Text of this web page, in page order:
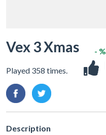
Vex 3 Xmas
Played 358 times.
- %
Description